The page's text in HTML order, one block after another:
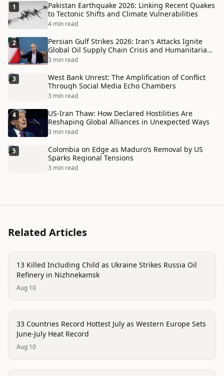
1
Pakistan Earthquake 2026: Linking Recent Quakes
to Tectonic Shifts and Climate Vulnerabilities
4 min read
2
Persian Gulf Strikes 2026: Iran's Attacks Ignite
Global Oil Supply Chain Crisis and Humanitarian
Disaster
3 min read
3
West Bank Unrest: The Amplification of Conflict
Through Social Media Echo Chambers
3 min read
4
US-Iran Thaw: How Declared Hostilities Are
Reshaping Global Alliances in Unexpected Ways
3 min read
5
Colombia on Edge as Maduro’s Removal by US
Sparks Regional Tensions
3 min read
Related Articles
trending
13 Killed Including Child as Ukraine Strikes Russia Oil
Refinery in Nizhnekamsk
Aug 10
trending
33 Countries Record Hottest July as Western Europe Sets
June-July Heat Record
Aug 10